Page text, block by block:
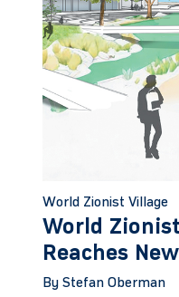
World Zionist Village
World
Reaches
By Stefan Oberman